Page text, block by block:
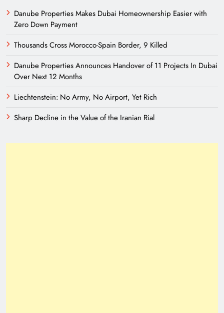
Danube Properties Makes Dubai Homeownership Easier with
Zero Down Payment
Thousands Cross Morocco-Spain Border, 9 Killed
Danube Properties Announces Handover of 11 Projects In Dubai
Over Next 12 Months
Liechtenstein: No Army, No Airport, Yet Rich
Sharp Decline in the Value of the Iranian Rial